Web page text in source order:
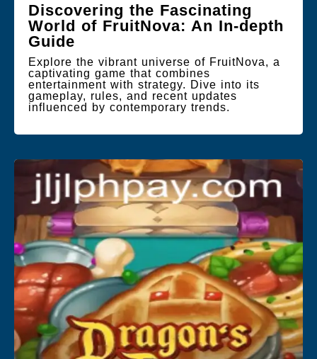
Discovering the Fascinating
World of FruitNova: An In-depth
Guide
Explore the vibrant universe of FruitNova, a
captivating game that combines
entertainment with strategy. Dive into its
gameplay, rules, and recent updates
influenced by contemporary trends.